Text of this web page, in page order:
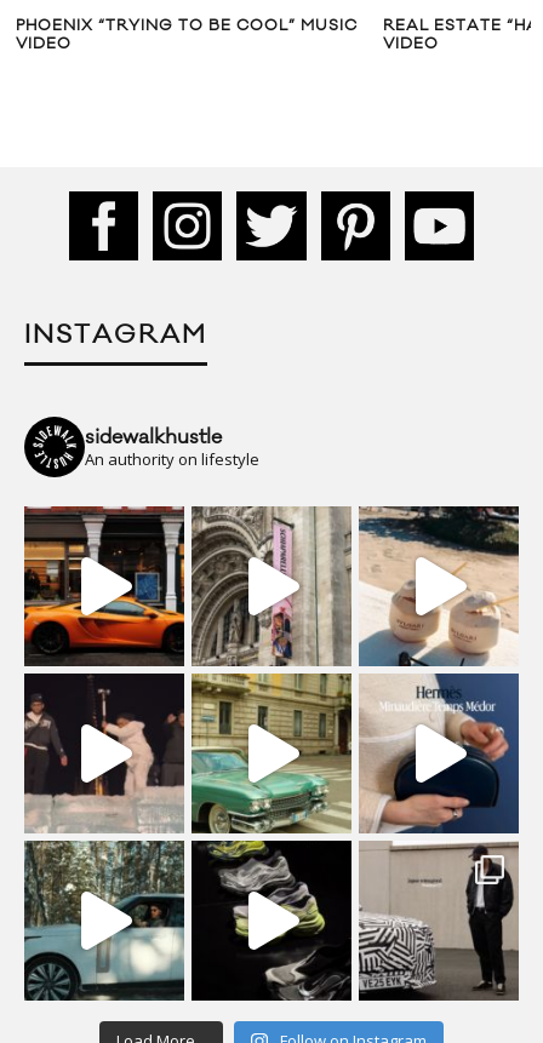
PHOENIX “TRYING TO BE COOL” MUSIC
VIDEO
REAL ESTATE
VIDEO
INSTAGRAM
sidewalkhustle
An authority on lifestyle